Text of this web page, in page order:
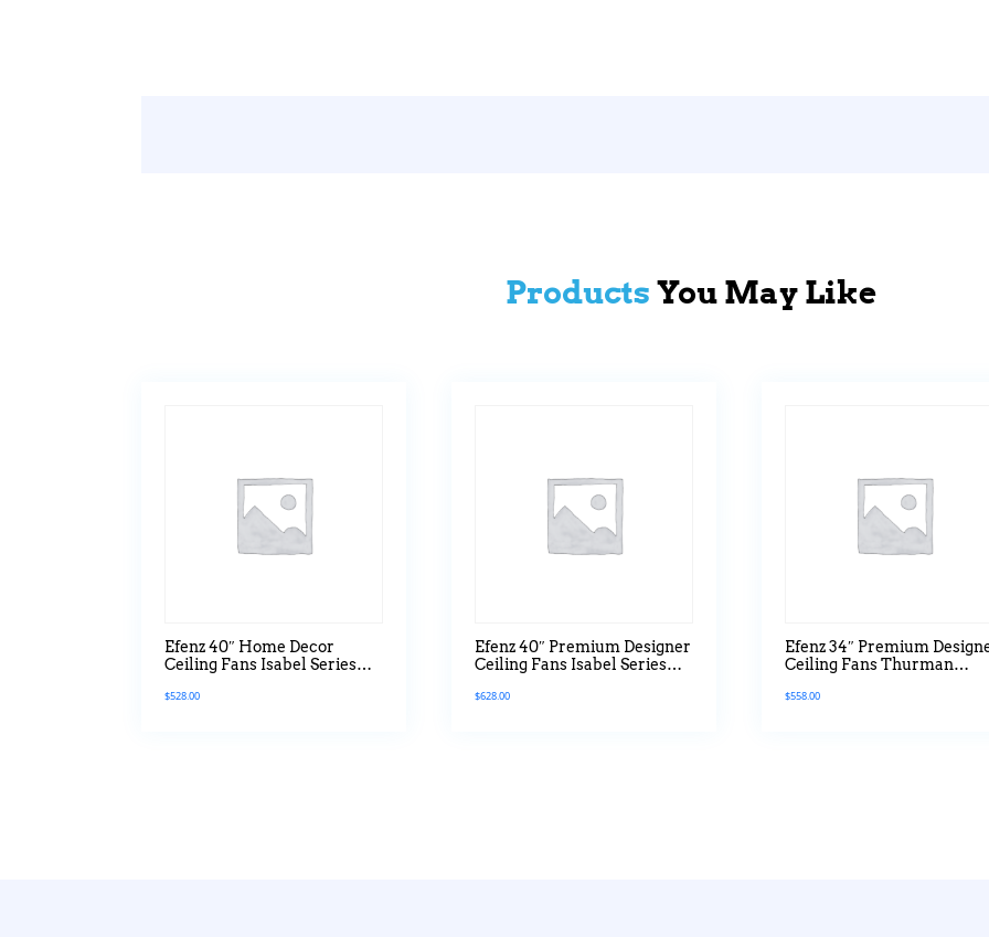
Products You May Like
Efenz 40″ Home Decor
Ceiling Fans Isabel Series
$528.00
Efenz 40″ Premium Designer
Ceiling Fans Isabel Series
Maple Wood
$628.00
Efenz 34″ Premium
Ceiling Fans Thurman
Version In Black
$558.00